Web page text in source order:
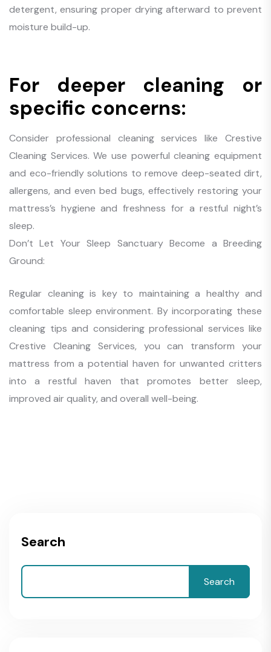
detergent, ensuring proper drying afterward to prevent
moisture build-up.
For deeper cleaning or
specific concerns:
Consider professional cleaning services like Crestive
Cleaning Services. We use powerful cleaning equipment
and eco-friendly solutions to remove deep-seated dirt,
allergens, and even bed bugs, effectively restoring your
mattress’s hygiene and freshness for a restful night’s
sleep.
Don’t Let Your Sleep Sanctuary Become a Breeding
Ground:
Regular cleaning is key to maintaining a healthy and
comfortable sleep environment. By incorporating these
cleaning tips and considering professional services like
Crestive Cleaning Services, you can transform your
mattress from a potential haven for unwanted critters
into a restful haven that promotes better sleep,
improved air quality, and overall well-being.
Search
Search